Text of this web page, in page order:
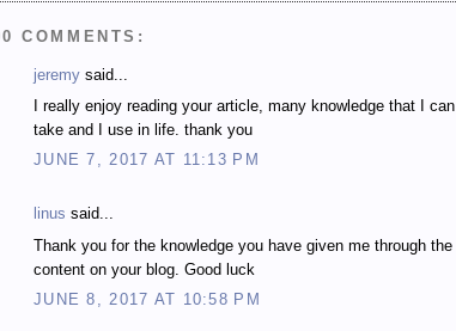
COMMENTS:
jeremy said...
I really enjoy reading your article, many knowledge that I can
take and I use in life. thank you
JUNE 7, 2017 AT 11:13 PM
linus said...
Thank you for the knowledge you have given me through the
content on your blog. Good luck
JUNE 8, 2017 AT 10:58 PM